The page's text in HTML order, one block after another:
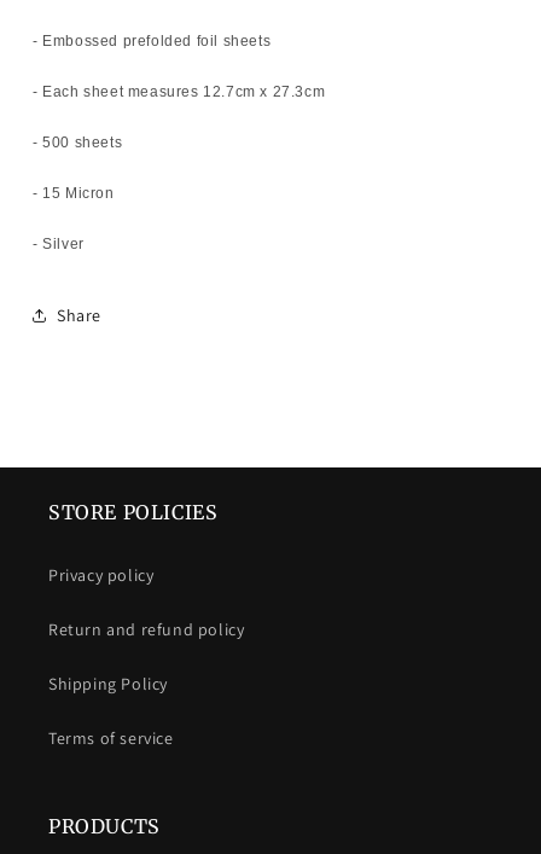
- Embossed prefolded foil sheets
- Each sheet measures 12.7cm x 27.3cm
- 500 sheets
- 15 Micron
- Silver
Share
STORE POLICIES
Privacy policy
Return and refund policy
Shipping Policy
Terms of service
PRODUCTS